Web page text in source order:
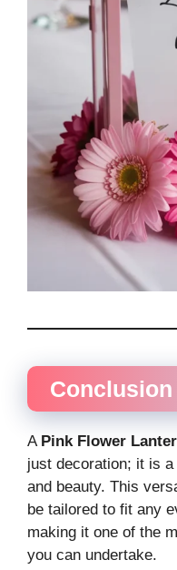
Conclusion
A Pink Flower
just decoration; it is
and beauty. This
be tailored to fit any
making it one of the
you can undertake.